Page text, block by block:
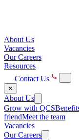
About Us
Vacancies
Our Careers
Resources
Contact Us
✕
About Us
Grow with QCS
friendMeet the team
Vacancies
Our Careers